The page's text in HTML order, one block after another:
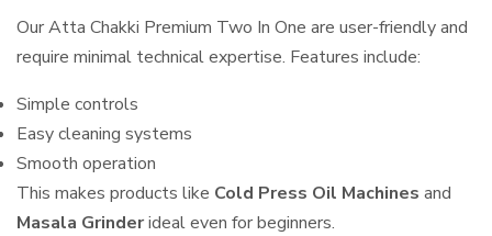
Our Atta Chakki Premium Two In One are user-friendly and
require minimal technical expertise. Features include:
Simple controls
Easy cleaning systems
Smooth operation
This makes products like Cold Press Oil Machines and
Masala Grinderideal even for beginners.